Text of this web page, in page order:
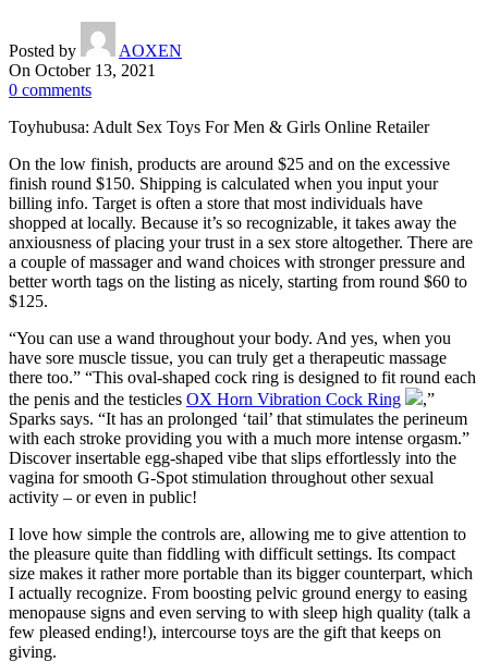
Posted by
AOXEN
On October 13, 2021
0 comments
Toyhubusa: Adult Sex Toys For Men & Girls Online Retailer
On the low finish, products are around $25 and on the excessive
finish round $150. Shipping is calculated when you input your
billing info. Target is often a store that most individuals have
shopped at locally. Because it’s so recognizable, it takes away the
anxiousness of placing your trust in a sex store altogether. There are
a couple of massager and wand choices with stronger pressure and
better worth tags on the listing as nicely, starting from round $60 to
$125.
“You can use a wand throughout your body. And yes, when you
have sore muscle tissue, you can truly get a therapeutic massage
there too.” “This oval-shaped cock ring is designed to fit round each
the penis and the testicles OX Horn Vibration Cock Ring
,”
Sparks says. “It has an prolonged ‘tail’ that stimulates the perineum
with each stroke providing you with a much more intense orgasm.”
Discover insertable egg-shaped vibe that slips effortlessly into the
vagina for smooth G-Spot stimulation throughout other sexual
activity – or even in public!
I love how simple the controls are, allowing me to give attention to
the pleasure quite than fiddling with difficult settings. Its compact
size makes it rather more portable than its bigger counterpart, which
I actually recognize. From boosting pelvic ground energy to easing
menopause signs and even serving to with sleep high quality (talk a
few pleased ending!), intercourse toys are the gift that keeps on
giving.